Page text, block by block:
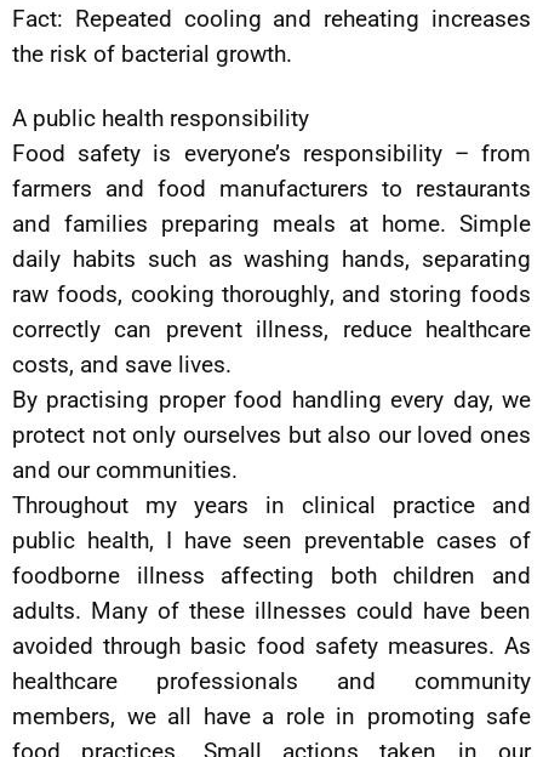
Fact: Repeated cooling and reheating increases
the risk of bacterial growth.
A public health responsibility
Food safety is everyone’s responsibility – from
farmers and food manufacturers to restaurants
and families preparing meals at home. Simple
daily habits such as washing hands, separating
raw foods, cooking thoroughly, and storing foods
correctly can prevent illness, reduce healthcare
costs, and save lives.
By practising proper food handling every day, we
protect not only ourselves but also our loved ones
and our communities.
Throughout my years in clinical practice and
public health, I have seen preventable cases of
foodborne illness affecting both children and
adults. Many of these illnesses could have been
avoided through basic food safety measures. As
healthcare professionals and community
members, we all have a role in promoting safe